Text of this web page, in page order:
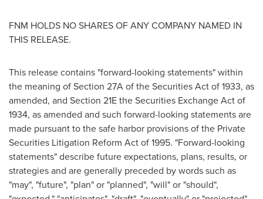
FNM HOLDS NO SHARES OF ANY COMPANY NAMED IN
THIS RELEASE.
This release contains "forward-looking statements" within
the meaning of Section 27A of the Securities Act of 1933, as
amended, and Section 21E the Securities Exchange Act of
1934, as amended and such forward-looking statements are
made pursuant to the safe harbor provisions of the Private
Securities Litigation Reform Act of 1995. "Forward-looking
statements" describe future expectations, plans, results, or
strategies and are generally preceded by words such as
"may", "future", "plan" or "planned", "will" or "should",